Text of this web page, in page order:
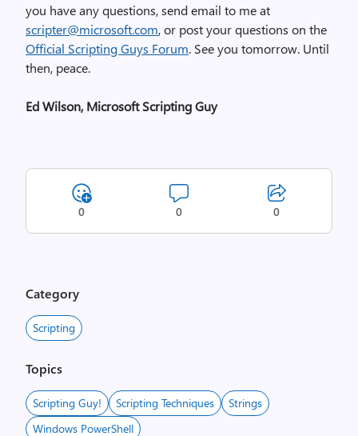
you have any questions, send email to me at
scripter@microsoft.com, or post your questions on the
Official Scripting Guys Forum. See you tomorrow. Until
then, peace.
Ed Wilson, Microsoft Scripting Guy
0 0 0
Category
Scripting
Topics
Scripting Guy! Scripting Techniques
Strings
Windows PowerShell